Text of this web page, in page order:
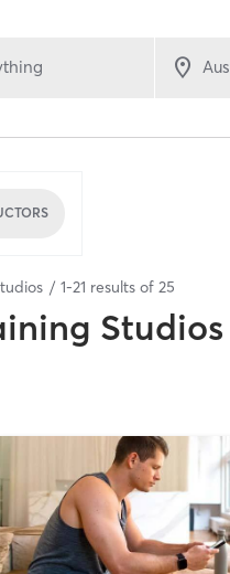
1-21 results of 25
Studios